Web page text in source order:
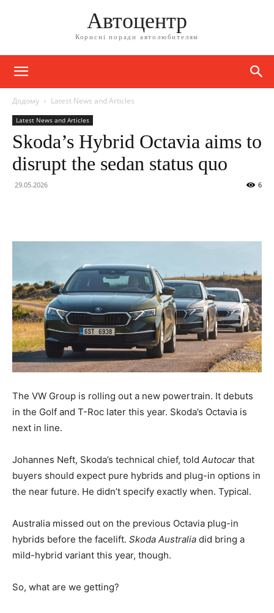
Автоцентр
Корисні поради автолюбителям
Додому Latest News and Articles
Latest News and Articles
Skoda’s Hybrid Octavia aims to
disrupt the sedan status quo
29.05.2026 6
The VW Group is rolling out a new powertrain. It debuts
in the Golf and T-Roc later this year. Skoda’s Octavia is
next in line.
Johannes Neft, Skoda’s technical chief, told Autocar that
buyers should expect pure hybrids and plug-in options in
the near future. He didn’t specify exactly when. Typical.
Australia missed out on the previous Octavia plug-in
hybrids before the facelift. Skoda Australia did bring a
mild-hybrid variant this year, though.
So, what are we getting?